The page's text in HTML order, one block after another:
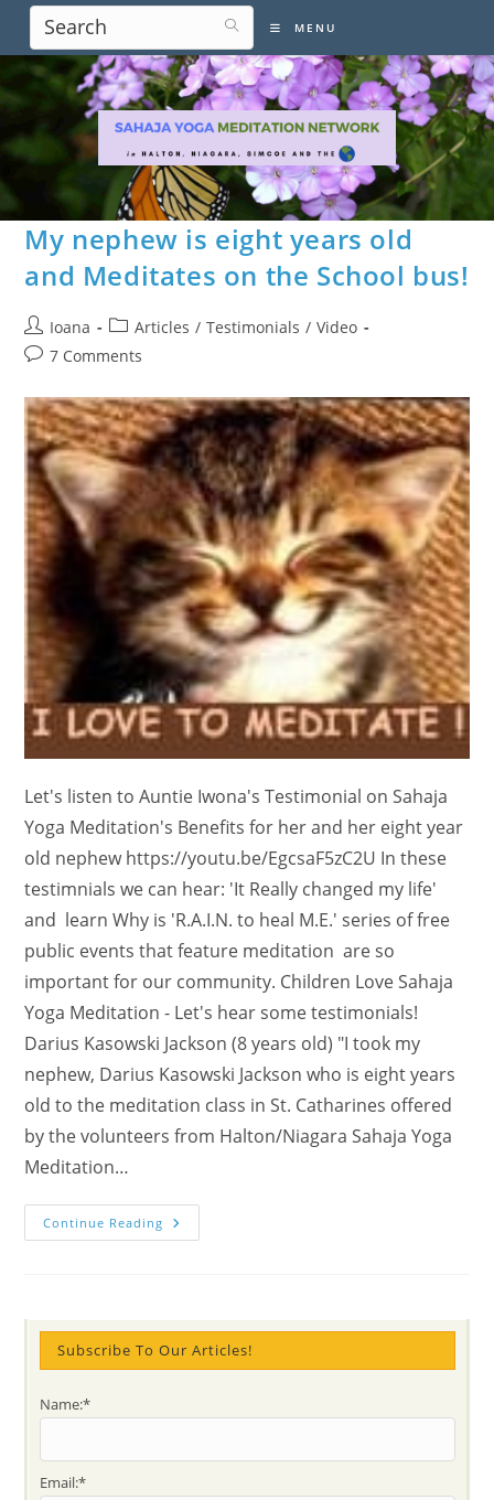
content
MENU
My nephew is eight years old
and Meditates on the School bus!
Post
author:
Ioana
Post
category:
Articles / Testimonials / Video
Post7 Comments
Let's listen to Auntie Iwona's Testimonial on Sahaja
Yoga Meditation's Benefits for her and her eight year
old nephew https://youtu.be/EgcsaF5zC2U In these
testimnials we can hear: 'It Really changed my life'
and learn Why is 'R.A.I.N. to heal M.E.' series of free
public events that feature meditation are so
important for our community. Children Love Sahaja
Yoga Meditation - Let's hear some testimonials!
Darius Kasowski Jackson (8 years old) "I took my
nephew, Darius Kasowski Jackson who is eight years
old to the meditation class in St. Catharines offered
by the volunteers from Halton/Niagara Sahaja Yoga
Meditation…
Continue Reading My
Nephew
Meditates
On
The
School
Subscribe To Our Articles!
Name:*
Email:*